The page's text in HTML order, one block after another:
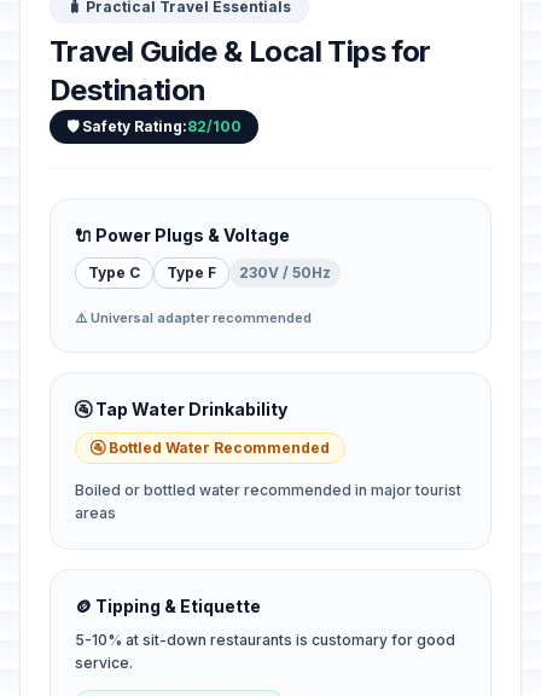
🧳 Practical Travel Essentials
Travel Guide & Local Tips for
Destination
🛡️ Safety Rating:82/100
🔌 Power Plugs & Voltage
Type C Type F 230V / 50Hz
⚠️ Universal adapter recommended
🚰 Tap Water Drinkability
🚰 Bottled Water Recommended
Boiled or bottled water recommended in major tourist
areas
🪙 Tipping & Etiquette
5-10% at sit-down restaurants is customary for good
service.